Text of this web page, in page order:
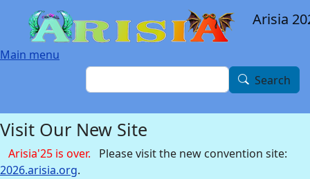
Skip to main content
Arisia
Main menu
Search
Search
Visit Our New Site
Arisia'25 is over. Please visit the new convention site:
2026.arisia.org.